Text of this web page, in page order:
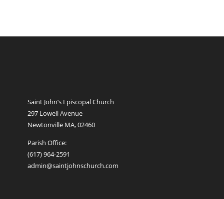
Saint John’s Episcopal Church
297 Lowell Avenue
Newtonville MA, 02460
Parish Office:
(617) 964-2591
admin@saintjohnschurch.com